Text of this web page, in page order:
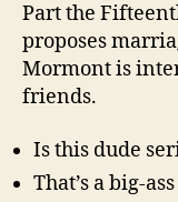
Part the
proposes
Mormont is
friends.
Is this dude
That’s a big-